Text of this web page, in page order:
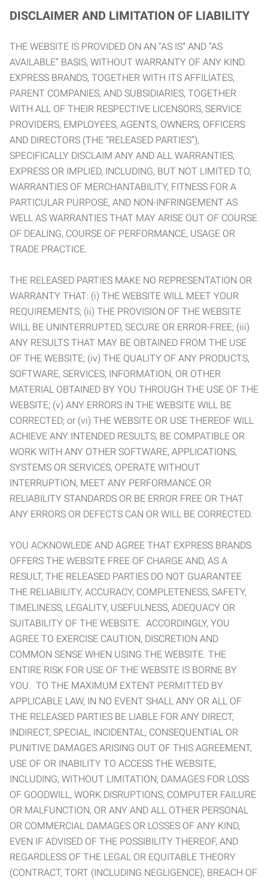
DISCLAIMER AND LIMITATION OF LIABILITY
THE WEBSITE IS PROVIDED ON AN “AS IS” AND “AS
AVAILABLE” BASIS, WITHOUT WARRANTY OF ANY KIND.
EXPRESS BRANDS, TOGETHER WITH ITS AFFILIATES,
PARENT COMPANIES, AND SUBSIDIARIES, TOGETHER
WITH ALL OF THEIR RESPECTIVE LICENSORS, SERVICE
PROVIDERS, EMPLOYEES, AGENTS, OWNERS, OFFICERS
AND DIRECTORS (THE “RELEASED PARTIES”),
SPECIFICALLY DISCLAIM ANY AND ALL WARRANTIES,
EXPRESS OR IMPLIED, INCLUDING, BUT NOT LIMITED TO,
WARRANTIES OF MERCHANTABILITY, FITNESS FOR A
PARTICULAR PURPOSE, AND NON-INFRINGEMENT AS
WELL AS WARRANTIES THAT MAY ARISE OUT OF COURSE
OF DEALING, COURSE OF PERFORMANCE, USAGE OR
TRADE PRACTICE.
THE RELEASED PARTIES MAKE NO REPRESENTATION OR
WARRANTY THAT: (i) THE WEBSITE WILL MEET YOUR
REQUIREMENTS; (ii) THE PROVISION OF THE WEBSITE
WILL BE UNINTERRUPTED, SECURE OR ERROR-FREE; (iii)
ANY RESULTS THAT MAY BE OBTAINED FROM THE USE
OF THE WEBSITE; (iv) THE QUALITY OF ANY PRODUCTS,
SOFTWARE, SERVICES, INFORMATION, OR OTHER
MATERIAL OBTAINED BY YOU THROUGH THE USE OF THE
WEBSITE; (v) ANY ERRORS IN THE WEBSITE WILL BE
CORRECTED; or (vi) THE WEBSITE OR USE THEREOF WILL
ACHIEVE ANY INTENDED RESULTS, BE COMPATIBLE OR
WORK WITH ANY OTHER SOFTWARE, APPLICATIONS,
SYSTEMS OR SERVICES, OPERATE WITHOUT
INTERRUPTION, MEET ANY PERFORMANCE OR
RELIABILITY STANDARDS OR BE ERROR FREE OR THAT
ANY ERRORS OR DEFECTS CAN OR WILL BE CORRECTED.
YOU ACKNOWLEDE AND AGREE THAT EXPRESS BRANDS
OFFERS THE WEBSITE FREE OF CHARGE AND, AS A
RESULT, THE RELEASED PARTIES DO NOT GUARANTEE
THE RELIABILITY, ACCURACY, COMPLETENESS, SAFETY,
TIMELINESS, LEGALITY, USEFULNESS, ADEQUACY OR
SUITABILITY OF THE WEBSITE. ACCORDINGLY, YOU
AGREE TO EXERCISE CAUTION, DISCRETION AND
COMMON SENSE WHEN USING THE WEBSITE. THE
ENTIRE RISK FOR USE OF THE WEBSITE IS BORNE BY
YOU. TO THE MAXIMUM EXTENT PERMITTED BY
APPLICABLE LAW, IN NO EVENT SHALL ANY OR ALL OF
THE RELEASED PARTIES BE LIABLE FOR ANY DIRECT,
INDIRECT, SPECIAL, INCIDENTAL, CONSEQUENTIAL OR
PUNITIVE DAMAGES ARISING OUT OF THIS AGREEMENT,
USE OF OR INABILITY TO ACCESS THE WEBSITE,
INCLUDING, WITHOUT LIMITATION, DAMAGES FOR LOSS
OF GOODWILL, WORK DISRUPTIONS, COMPUTER FAILURE
OR MALFUNCTION, OR ANY AND ALL OTHER PERSONAL
OR COMMERCIAL DAMAGES OR LOSSES OF ANY KIND,
EVEN IF ADVISED OF THE POSSIBILITY THEREOF, AND
REGARDLESS OF THE LEGAL OR EQUITABLE THEORY
(CONTRACT, TORT (INCLUDING NEGLIGENCE), BREACH OF